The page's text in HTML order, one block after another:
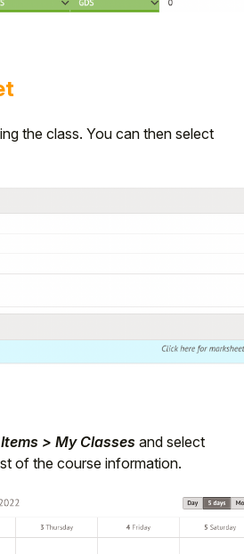
the class. You can then select
> My Classes and select
of the course information.